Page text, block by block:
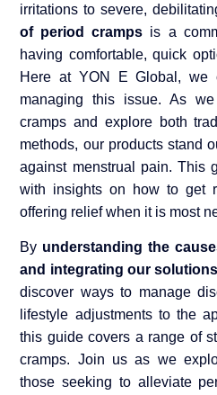
irritations to severe,
of period cramps is a
having comfortable, quick
Here at YON E Global, we
managing this issue. As
cramps and explore both
methods, our products stand
against menstrual pain. This
with insights on how to get
offering relief when it is most
By understanding the
and integrating our solutions
discover ways to manage
lifestyle adjustments to the
this guide covers a range of
cramps. Join us as we
those seeking to alleviate